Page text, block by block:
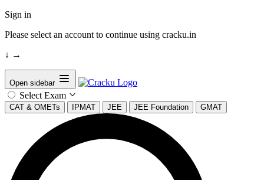
Sign in
Please select an account to continue using cracku.in
↓ →
Open sidebar
Select Exam
CAT & OMETs IPMAT JEE JEE Foundation GMAT